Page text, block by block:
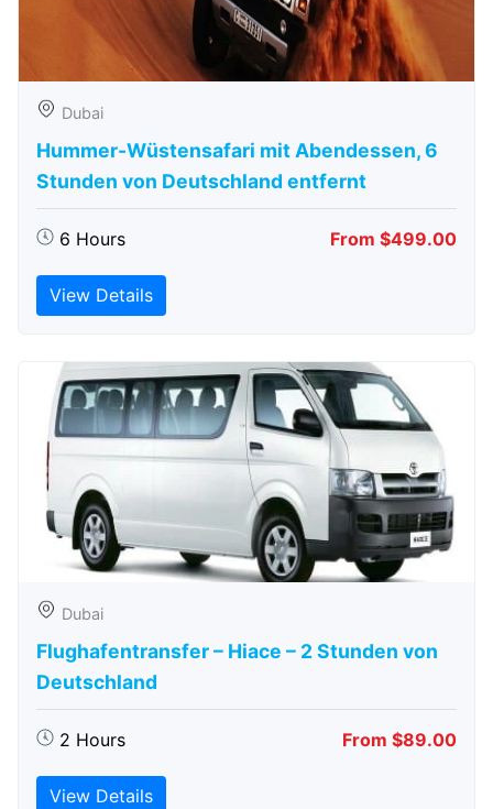
Dubai
Hummer-Wüstensafari mit Abendessen, 6
Stunden von Deutschland entfernt
6 Hours From $499.00
View Details
Dubai
Flughafentransfer – Hiace – 2 Stunden von
Deutschland
2 Hours From $89.00
View Details